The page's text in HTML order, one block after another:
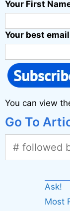
Your First
Your best
You can view
Go To
Ask!
Most